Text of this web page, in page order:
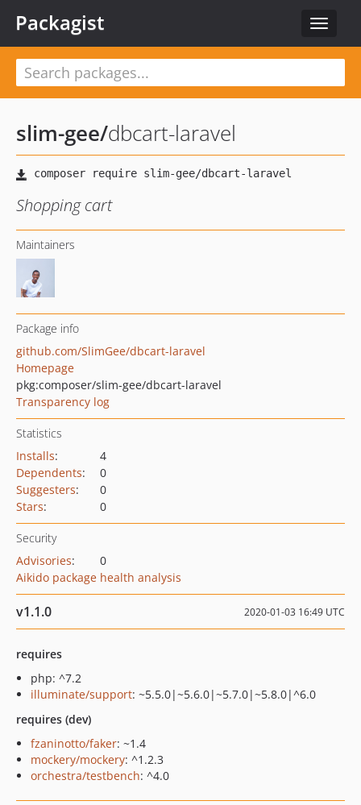
Toggle
Packagist
slim-gee/dbcart-laravel
Shopping cart
Maintainers
Package info
github.com/SlimGee/dbcart-laravel
Homepage
pkg:composer/slim-gee/dbcart-laravel
Transparency log
Statistics
Installs:
4
Dependents:
0
Suggesters:
0
Stars: 0
Security
Advisories:
0
Aikido package health analysis
v1.1.0 2020-01-03 16:49 UTC
requires
php: ^7.2
illuminate/support: ~5.5.0|~5.6.0|~5.7.0|~5.8.0|^6.0
requires (dev)
fzaninotto/faker: ~1.4
mockery/mockery: ^1.2.3
orchestra/testbench: ^4.0